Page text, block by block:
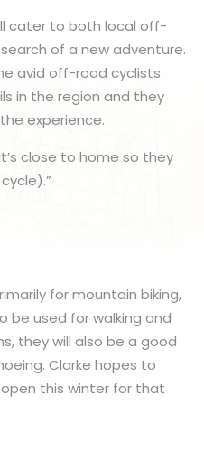
cater to both local off-
of a new adventure.
avid off-road cyclists
in the region and they
experience.
close to home so they
for mountain biking,
be used for walking and
they will also be a good
Clarke hopes to
this winter for that